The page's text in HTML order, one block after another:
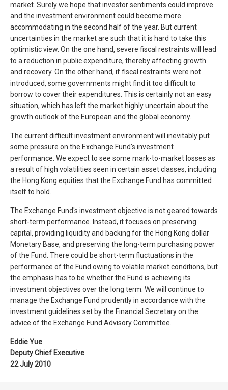
market. Surely we hope that investor sentiments could improve
and the investment environment could become more
accommodating in the second half of the year. But current
uncertainties in the market are such that it is hard to take this
optimistic view. On the one hand, severe fiscal restraints will lead
to a reduction in public expenditure, thereby affecting growth
and recovery. On the other hand, if fiscal restraints were not
introduced, some governments might find it too difficult to
borrow to cover their expenditures. This is certainly not an easy
situation, which has left the market highly uncertain about the
growth outlook of the European and the global economy.
The current difficult investment environment will inevitably put
some pressure on the Exchange Fund's investment
performance. We expect to see some mark-to-market losses as
a result of high volatilities seen in certain asset classes, including
the Hong Kong equities that the Exchange Fund has committed
itself to hold.
The Exchange Fund's investment objective is not geared towards
short-term performance. Instead, it focuses on preserving
capital, providing liquidity and backing for the Hong Kong dollar
Monetary Base, and preserving the long-term purchasing power
of the Fund. There could be short-term fluctuations in the
performance of the Fund owing to volatile market conditions, but
the emphasis has to be whether the Fund is achieving its
investment objectives over the long term. We will continue to
manage the Exchange Fund prudently in accordance with the
investment guidelines set by the Financial Secretary on the
advice of the Exchange Fund Advisory Committee.
Eddie Yue
Deputy Chief Executive
22 July 2010